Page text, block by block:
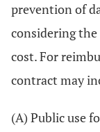
prevention of
considering
cost. For
contract may
(A) Public use